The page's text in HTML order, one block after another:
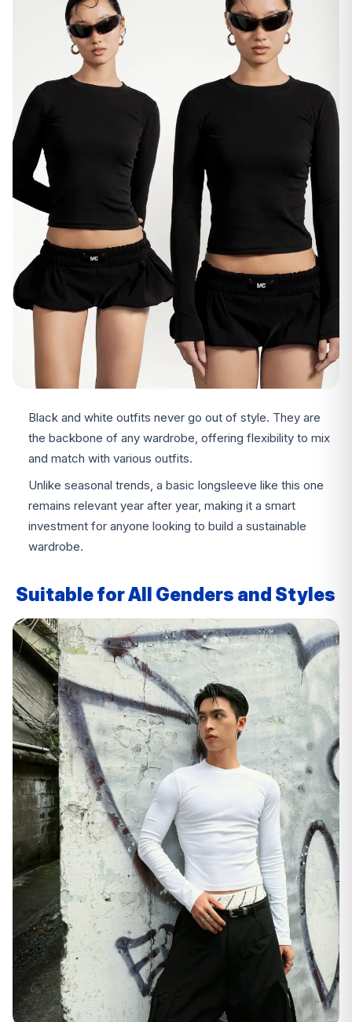
Black and white outfits never go out of style. They are
the backbone of any wardrobe, offering flexibility to mix
and match with various outfits.
Unlike seasonal trends, a basic longsleeve like this one
remains relevant year after year, making it a smart
investment for anyone looking to build a sustainable
wardrobe.
Suitable for All Genders and Styles